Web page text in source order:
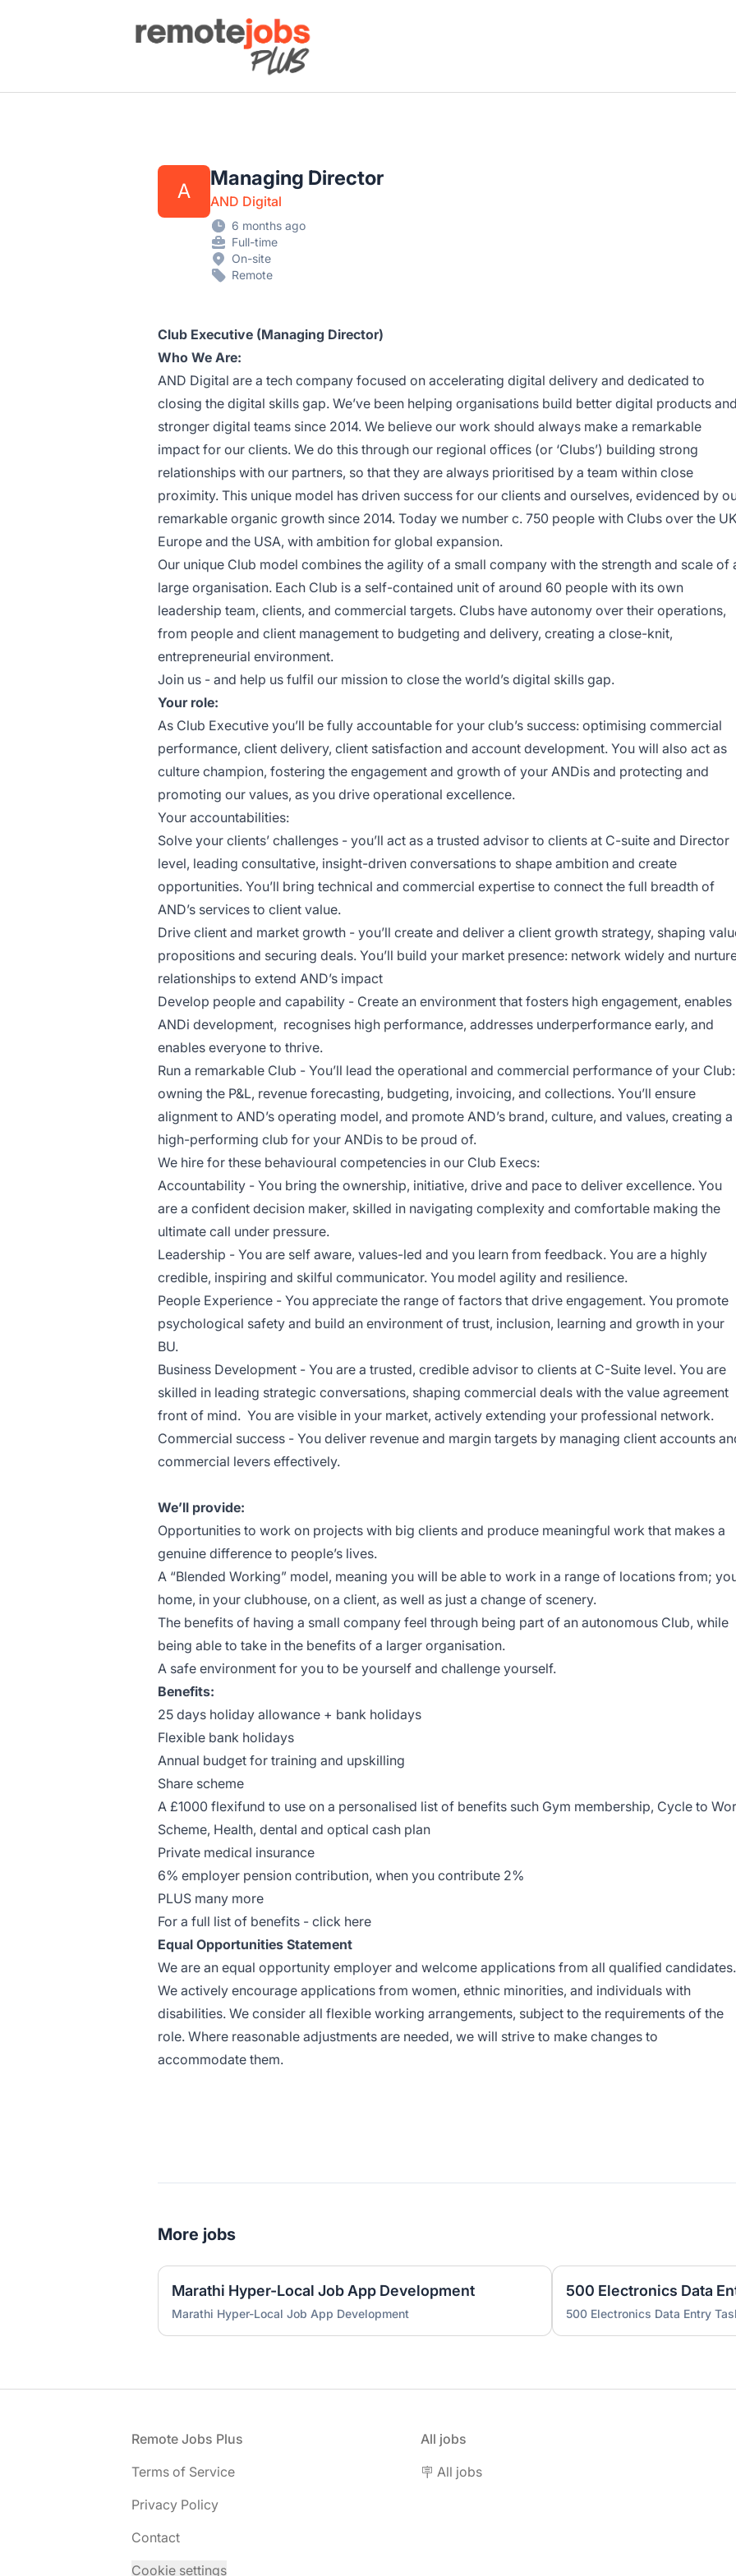
Remote Jobs Plus
A
Managing Director
AND Digital
6 months ago
Full-time
On-site
Remote
Club Executive (Managing Director)
Who We Are:
AND Digital are a tech company focused on accelerating digital delivery and dedicated to
closing the digital skills gap. We’ve been helping organisations build better digital products
stronger digital teams since 2014. We believe our work should always make a remarkable
impact for our clients. We do this through our regional offices (or ‘Clubs’) building strong
relationships with our partners, so that they are always prioritised by a team within close
proximity. This unique model has driven success for our clients and ourselves, evidenced by
remarkable organic growth since 2014. Today we number c. 750 people with Clubs over the
Europe and the USA, with ambition for global expansion.
Our unique Club model combines the agility of a small company with the strength and scale of
large organisation. Each Club is a self-contained unit of around 60 people with its own
leadership team, clients, and commercial targets. Clubs have autonomy over their operations,
from people and client management to budgeting and delivery, creating a close-knit,
entrepreneurial environment.
Join us - and help us fulfil our mission to close the world’s digital skills gap.
Your role:
As Club Executive you’ll be fully accountable for your club’s success: optimising commercial
performance, client delivery, client satisfaction and account development. You will also act as
culture champion, fostering the engagement and growth of your ANDis and protecting and
promoting our values, as you drive operational excellence.
Your accountabilities:
Solve your clients’ challenges - you’ll act as a trusted advisor to clients at C-suite and Director
level, leading consultative, insight-driven conversations to shape ambition and create
opportunities. You’ll bring technical and commercial expertise to connect the full breadth of
AND’s services to client value.
Drive client and market growth - you’ll create and deliver a client growth strategy, shaping
propositions and securing deals. You’ll build your market presence: network widely and
relationships to extend AND’s impact
Develop people and capability - Create an environment that fosters high engagement, enables
ANDi development, recognises high performance, addresses underperformance early, and
enables everyone to thrive.
Run a remarkable Club - You’ll lead the operational and commercial performance of your Club:
owning the P&L, revenue forecasting, budgeting, invoicing, and collections. You’ll ensure
alignment to AND’s operating model, and promote AND’s brand, culture, and values, creating a
high-performing club for your ANDis to be proud of.
We hire for these behavioural competencies in our Club Execs:
Accountability - You bring the ownership, initiative, drive and pace to deliver excellence. You
are a confident decision maker, skilled in navigating complexity and comfortable making the
ultimate call under pressure.
Leadership - You are self aware, values-led and you learn from feedback. You are a highly
credible, inspiring and skilful communicator. You model agility and resilience.
People Experience - You appreciate the range of factors that drive engagement. You promote
psychological safety and build an environment of trust, inclusion, learning and growth in your
BU.
Business Development - You are a trusted, credible advisor to clients at C-Suite level. You are
skilled in leading strategic conversations, shaping commercial deals with the value agreement
front of mind. You are visible in your market, actively extending your professional network.
Commercial success - You deliver revenue and margin targets by managing client accounts
commercial levers effectively.
We’ll provide:
Opportunities to work on projects with big clients and produce meaningful work that makes a
genuine difference to people’s lives.
A “Blended Working” model, meaning you will be able to work in a range of locations from;
home, in your clubhouse, on a client, as well as just a change of scenery.
The benefits of having a small company feel through being part of an autonomous Club, while
being able to take in the benefits of a larger organisation.
A safe environment for you to be yourself and challenge yourself.
Benefits:
25 days holiday allowance + bank holidays
Flexible bank holidays
Annual budget for training and upskilling
Share scheme
A £1000 flexifund to use on a personalised list of benefits such Gym membership, Cycle to
Scheme, Health, dental and optical cash plan
Private medical insurance
6% employer pension contribution, when you contribute 2%
PLUS many more
For a full list of benefits - click here
Equal Opportunities Statement
We are an equal opportunity employer and welcome applications from all qualified candidates.
We actively encourage applications from women, ethnic minorities, and individuals with
disabilities. We consider all flexible working arrangements, subject to the requirements of the
role. Where reasonable adjustments are needed, we will strive to make changes to
accommodate them.
More jobs
Marathi Hyper-Local Job App Development
Marathi Hyper-Local Job App Development
500 Electronics Data
500 Electronics Data Entry
Remote Jobs Plus
Terms of Service
Privacy Policy
Contact
Cookie settings
All jobs
🪧 All jobs